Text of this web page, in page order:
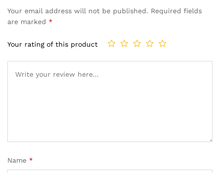
Your email address will not be published. Required fields
are marked *
Your rating of this product
Name *